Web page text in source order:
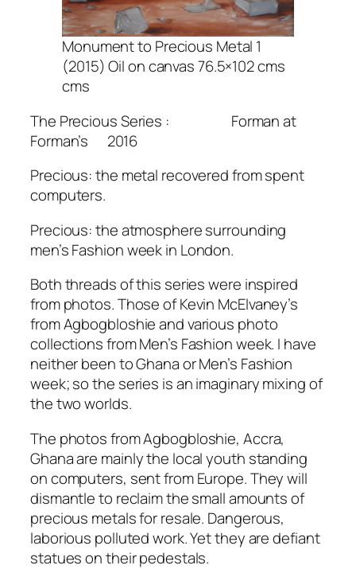
Monument to Precious Metal 1
(2015) Oil on canvas 76.5×102 cms
cms
The Precious Series : Forman at
Forman’s 2016
Precious: the metal recovered from spent
computers.
Precious: the atmosphere surrounding
men’s Fashion week in London.
Both threads of this series were inspired
from photos. Those of Kevin McElvaney’s
from Agbogbloshie and various photo
collections from Men’s Fashion week. I have
neither been to Ghana or Men’s Fashion
week; so the series is an imaginary mixing of
the two worlds.
The photos from Agbogbloshie, Accra,
Ghana are mainly the local youth standing
on computers, sent from Europe. They will
dismantle to reclaim the small amounts of
precious metals for resale. Dangerous,
laborious polluted work. Yet they are defiant
statues on their pedestals.